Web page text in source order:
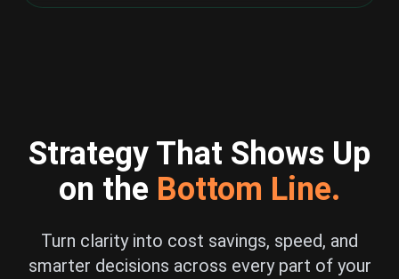
Strategy That Shows Up
on the Bottom Line.
Turn clarity into cost savings, speed, and
smarter decisions across every part of your